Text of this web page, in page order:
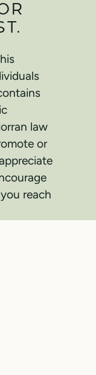
law
or
reach